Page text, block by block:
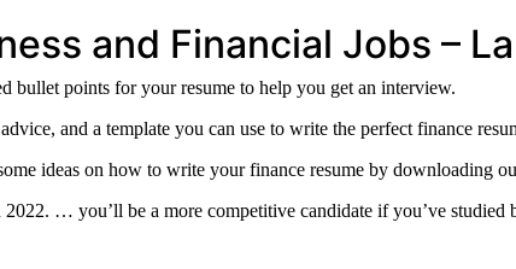
and Financial Jobs –
bullet points for your resume to help you get an interview.
and a template you can use to write the perfect finance
ideas on how to write your finance resume by downloading
… you’ll be a more competitive candidate if you’ve